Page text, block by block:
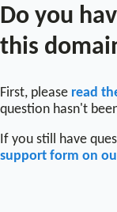
Do you
this
First, please read
question hasn't
If you still have
support form on